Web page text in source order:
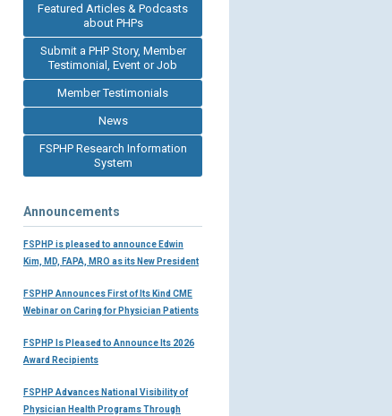
Featured Articles & Podcasts
about PHPs
Submit a PHP Story, Member
Testimonial, Event or Job
Member Testimonials
News
FSPHP Research Information
System
Announcements
FSPHP is pleased to announce Edwin
Kim, MD, FAPA, MRO as its New President
FSPHP Announces First of Its Kind CME
Webinar on Caring for Physician Patients
FSPHP Is Pleased to Announce Its 2026
Award Recipients
FSPHP Advances National Visibility of
Physician Health Programs Through